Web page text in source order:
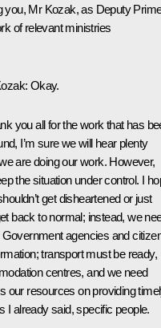
you, Mr Kozak, as Deputy
of relevant ministries
: Okay.
you all for the work that has
I’m sure we will hear plenty
are doing our work. However,
the situation under control. I
get disheartened or just
back to normal; instead, we
agencies and
transport must be ready,
centres, and we need
our resources on providing
I already said, specific people.